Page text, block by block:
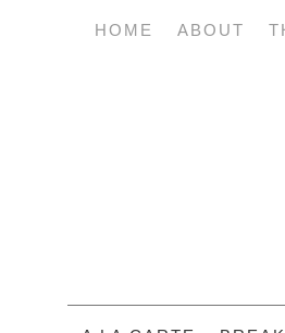
HOME ABOUT